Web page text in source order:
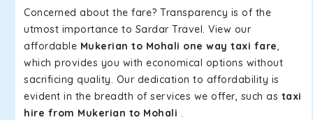
Concerned about the fare? Transparency is of the
utmost importance to Sardar Travel. View our
affordable Mukerian to Mohali one way taxi fare,
which provides you with economical options without
sacrificing quality. Our dedication to affordability is
evident in the breadth of services we offer, such as taxi
hire from Mukerian to Mohali .